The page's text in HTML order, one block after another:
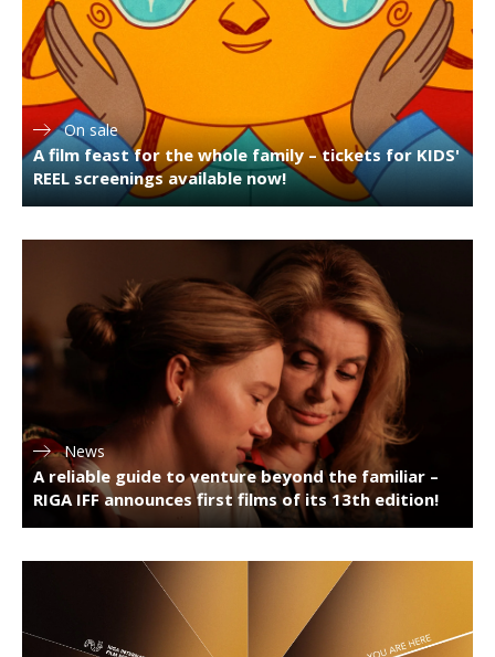
On sale
A film feast for the whole family – tickets for KIDS'
REEL screenings available now!
News
A reliable guide to venture beyond the familiar –
RIGA IFF announces first films of its 13th edition!